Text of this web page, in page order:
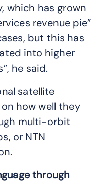
which has grown
revenue pie”
but this has
into higher
he said.
satellite
how well they
multi-orbit
or NTN
through